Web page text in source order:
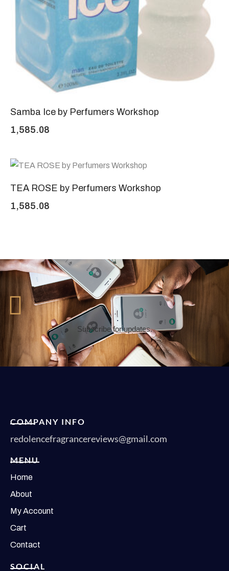
Samba Ice by Perfumers Workshop
1,585.08
TEA ROSE by Perfumers Workshop
1,585.08
Subscribe for updates.
COMPANY INFO
redolencefragrancereviews@gmail.com
MENU
Home
About
My Account
Cart
Contact
SOCIAL